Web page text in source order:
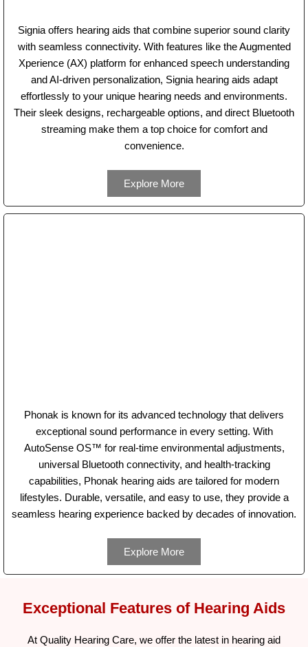
Signia offers hearing aids that combine superior sound clarity
with seamless connectivity. With features like the Augmented
Xperience (AX) platform for enhanced speech understanding
and AI-driven personalization, Signia hearing aids adapt
effortlessly to your unique hearing needs and environments.
Their sleek designs, rechargeable options, and direct Bluetooth
streaming make them a top choice for comfort and
convenience.
Explore More
Phonak is known for its advanced technology that delivers
exceptional sound performance in every setting. With
AutoSense OS™ for real-time environmental adjustments,
universal Bluetooth connectivity, and health-tracking
capabilities, Phonak hearing aids are tailored for modern
lifestyles. Durable, versatile, and easy to use, they provide a
seamless hearing experience backed by decades of innovation.
Explore More
Exceptional Features of Hearing Aids
At Quality Hearing Care, we offer the latest in hearing aid